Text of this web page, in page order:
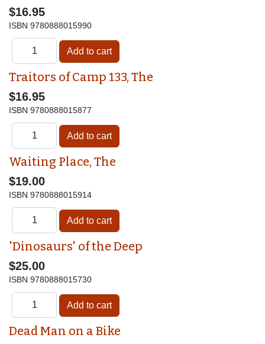
$16.95
ISBN 9780888015990
Traitors of Camp 133, The
$16.95
ISBN 9780888015877
Waiting Place, The
$19.00
ISBN 9780888015914
'Dinosaurs' of the Deep
$25.00
ISBN 9780888015730
Dead Man on a Bike